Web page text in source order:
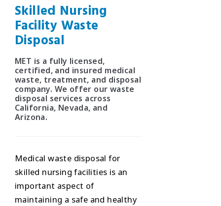
Skilled Nursing
Facility Waste
Disposal
MET is a fully licensed,
certified, and insured medical
waste, treatment, and disposal
company. We offer our waste
disposal services across
California, Nevada, and
Arizona.
Medical waste disposal for
skilled nursing facilities is an
important aspect of
maintaining a safe and healthy